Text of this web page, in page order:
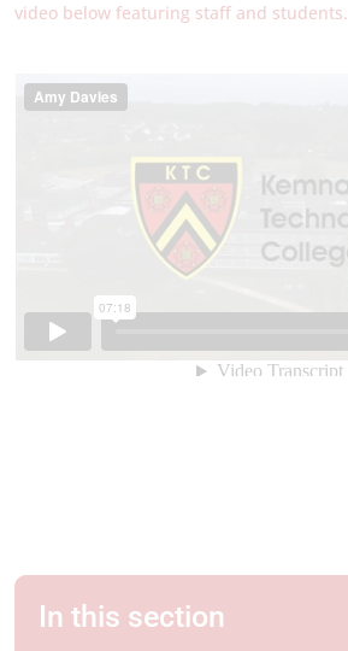
video below featuring staff and students.
In this section